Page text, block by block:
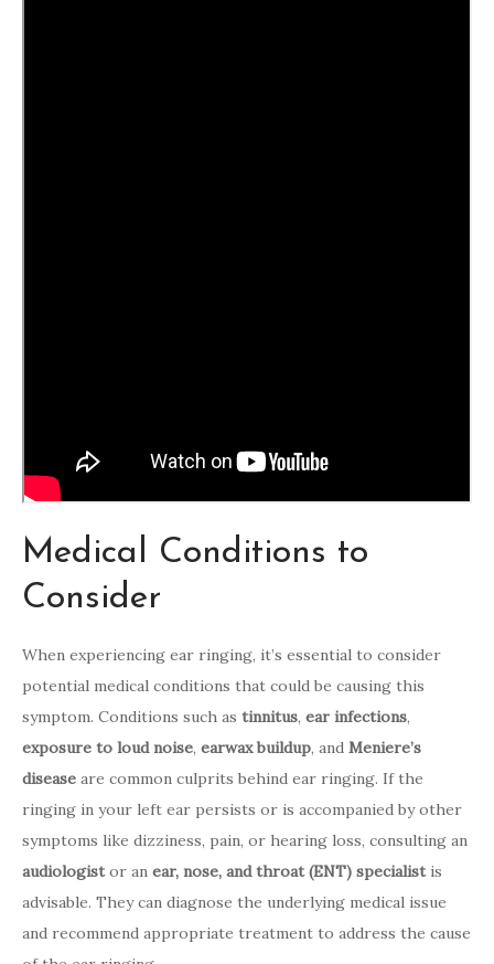
Medical Conditions to
Consider
When experiencing ear ringing, it’s essential to consider
potential medical conditions that could be causing this
symptom. Conditions such as tinnitus, ear infections,
exposure to loud noise, earwax buildup, and Meniere’s
disease are common culprits behind ear ringing. If the
ringing in your left ear persists or is accompanied by other
symptoms like dizziness, pain, or hearing loss, consulting an
audiologistor an ear, nose, and throat (ENT) specialistis
advisable. They can diagnose the underlying medical issue
and recommend appropriate treatment to address the cause